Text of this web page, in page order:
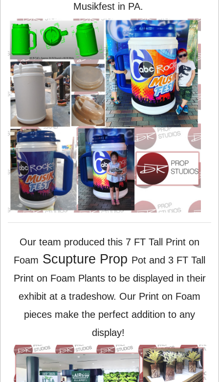
Musikfest in PA.
Our team produced this 7 FT Tall Print on
Foam Scupture Prop Pot and 3 FT Tall
Print on Foam Plants to be displayed in their
exhibit at a tradeshow. Our Print on Foam
pieces make the perfect addition to any
display!